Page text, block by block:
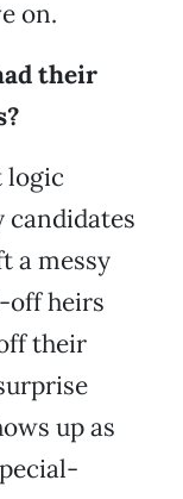
on.
their
logic
candidates
a messy
off heirs
their
up as